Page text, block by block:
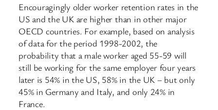
Encouragingly older worker retention rates in the
US and the UK are higher than in other major
OECD countries. For example, based on analysis
of data for the period 1998-2002, the
probability that a male worker aged 55-59 will
still be working for the same employer four years
later is 54% in the US, 58% in the UK – but only
45% in Germany and Italy, and only 24% in
France.